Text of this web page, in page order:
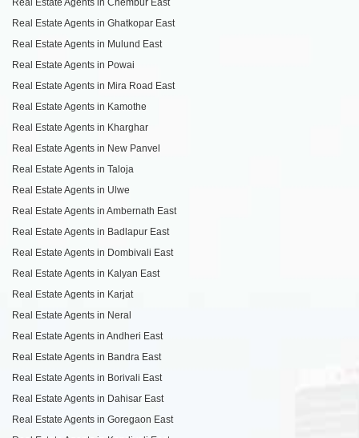
Real Estate Agents in Chembur East
Real Estate Agents in Ghatkopar East
Real Estate Agents in Mulund East
Real Estate Agents in Powai
Real Estate Agents in Mira Road East
Real Estate Agents in Kamothe
Real Estate Agents in Kharghar
Real Estate Agents in New Panvel
Real Estate Agents in Taloja
Real Estate Agents in Ulwe
Real Estate Agents in Ambernath East
Real Estate Agents in Badlapur East
Real Estate Agents in Dombivali East
Real Estate Agents in Kalyan East
Real Estate Agents in Karjat
Real Estate Agents in Neral
Real Estate Agents in Andheri East
Real Estate Agents in Bandra East
Real Estate Agents in Borivali East
Real Estate Agents in Dahisar East
Real Estate Agents in Goregaon East